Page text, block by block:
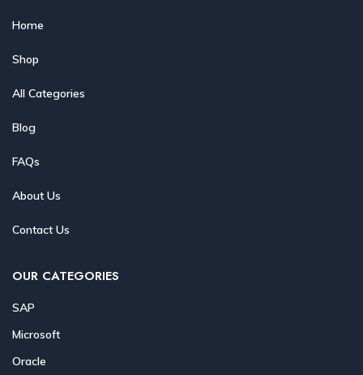
Home
Shop
All Categories
Blog
FAQs
About Us
Contact Us
OUR CATEGORIES
SAP
Microsoft
Oracle